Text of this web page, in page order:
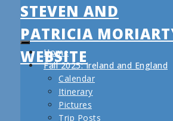
STEVEN AND
PATRICIA
WEBSITE
Home
Fall 2025: Ireland and England
Calendar
Itinerary
Pictures
Trip Posts